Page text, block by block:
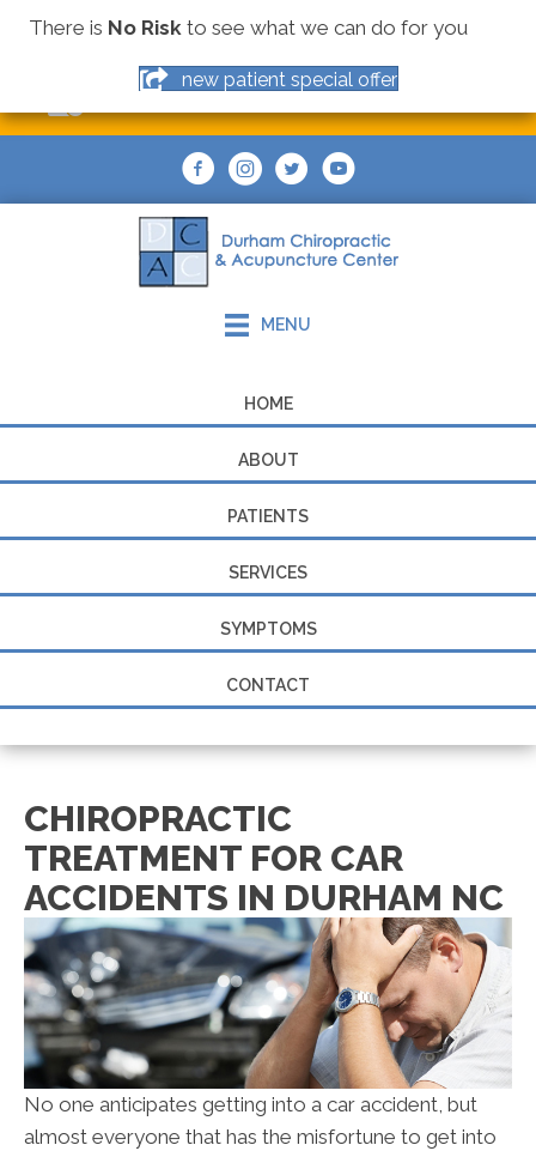
There is No Risk to see what we can do for you
new patient special offer
(919) 544-9355
MENU
HOME
ABOUT
PATIENTS
SERVICES
SYMPTOMS
CONTACT
CHIROPRACTIC
TREATMENT FOR CAR
ACCIDENTS IN DURHAM NC
No one anticipates getting into a car accident, but
almost everyone that has the misfortune to get into